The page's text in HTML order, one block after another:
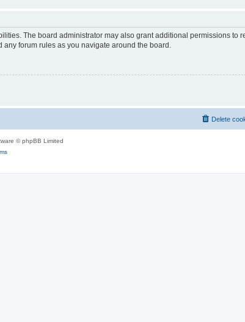
The board administrator may also grant additional permissions to
forum rules as you navigate around the board.
Delete
© phpBB Limited